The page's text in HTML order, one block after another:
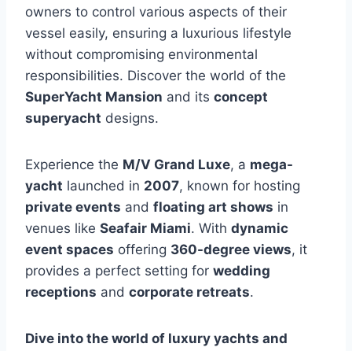
owners to control various aspects of their
vessel easily, ensuring a luxurious lifestyle
without compromising environmental
responsibilities. Discover the world of the
SuperYacht Mansion and its concept
superyacht designs.
Experience the M/V Grand Luxe, a mega-
yacht launched in 2007, known for hosting
private events and floating art shows in
venues like Seafair Miami. With dynamic
event spaces offering 360-degree views, it
provides a perfect setting for wedding
receptions and corporate retreats.
Dive into the world of luxury yachts and